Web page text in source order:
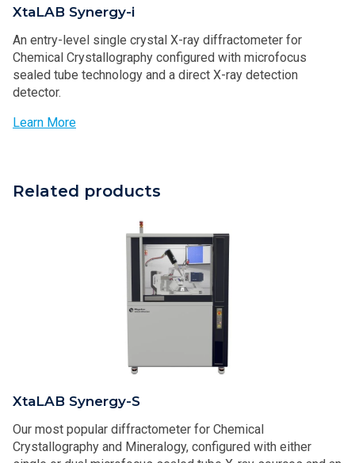
XtaLAB Synergy-i
An entry-level single crystal X-ray diffractometer for
Chemical Crystallography configured with microfocus
sealed tube technology and a direct X-ray detection
detector.
Learn More
Related products
XtaLAB Synergy-S
Our most popular diffractometer for Chemical
Crystallography and Mineralogy, configured with either